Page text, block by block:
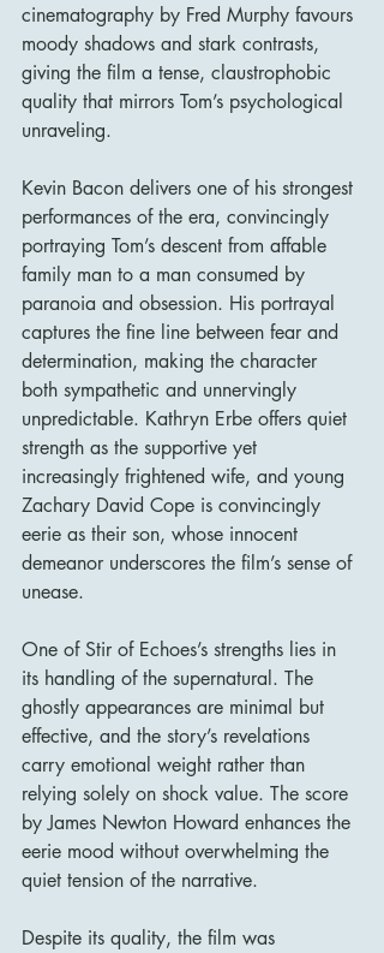
cinematography by Fred Murphy favours
moody shadows and stark contrasts,
giving the film a tense, claustrophobic
quality that mirrors Tom’s psychological
unraveling.
Kevin Bacon delivers one of his strongest
performances of the era, convincingly
portraying Tom’s descent from affable
family man to a man consumed by
paranoia and obsession. His portrayal
captures the fine line between fear and
determination, making the character
both sympathetic and unnervingly
unpredictable. Kathryn Erbe offers quiet
strength as the supportive yet
increasingly frightened wife, and young
Zachary David Cope is convincingly
eerie as their son, whose innocent
demeanor underscores the film’s sense of
unease.
One of Stir of Echoes’s strengths lies in
its handling of the supernatural. The
ghostly appearances are minimal but
effective, and the story’s revelations
carry emotional weight rather than
relying solely on shock value. The score
by James Newton Howard enhances the
eerie mood without overwhelming the
quiet tension of the narrative.
Despite its quality, the film was